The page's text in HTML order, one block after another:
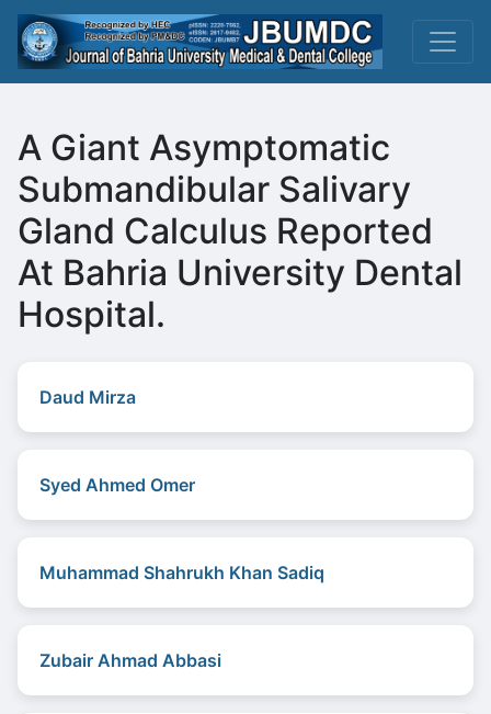
A Giant Asymptomatic
Submandibular Salivary
Gland Calculus Reported
At Bahria University Dental
Hospital.
Daud Mirza
Syed Ahmed Omer
Muhammad Shahrukh Khan Sadiq
Zubair Ahmad Abbasi